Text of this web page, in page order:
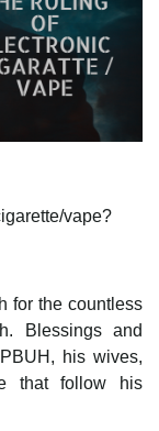
vape?
for the countless
Blessings and
his wives,
that follow his